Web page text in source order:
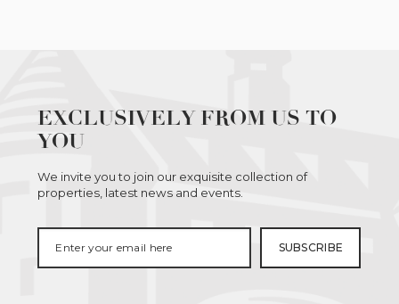
EXCLUSIVELY FROM US TO
YOU
We invite you to join our exquisite collection of
properties, latest news and events.